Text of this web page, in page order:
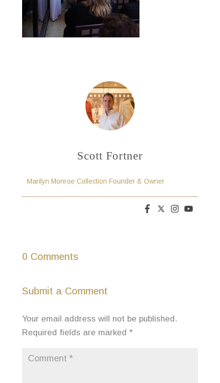
Scott Fortner
Marilyn Monroe Collection Founder & Owner
0 Comments
Submit a Comment
Your email address will not be published.
Required fields are marked *